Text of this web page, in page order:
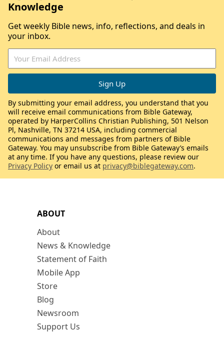
ABOUT
About
News & Knowledge
Statement of Faith
Mobile App
Store
Blog
Newsroom
Support Us
Knowledge
Get weekly Bible news, info, reflections, and deals in
your inbox.
By submitting your email address, you understand that you
will receive email communications from Bible Gateway,
operated by HarperCollins Christian Publishing, 501 Nelson
Pl, Nashville, TN 37214 USA, including commercial
communications and messages from partners of Bible
Gateway. You may unsubscribe from Bible Gateway’s emails
at any time. If you have any questions, please review our
Privacy Policy or email us at privacy@biblegateway.com.